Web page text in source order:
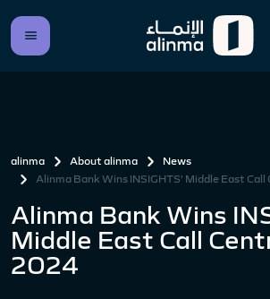
alinma About alinma
News
Alinma Bank Wins INSIGHTS' Middle East
Alinma Bank Wins
Middle East Call
2024